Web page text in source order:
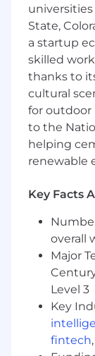
team's
Design
program
what
team is
met
rethink
Build
at key
when
Define
State,
a startup
skilled
thanks to
cultural
for outdoor
to the
helping
renewable
Key Facts
overall
Major
Level 3
Key
fintech,